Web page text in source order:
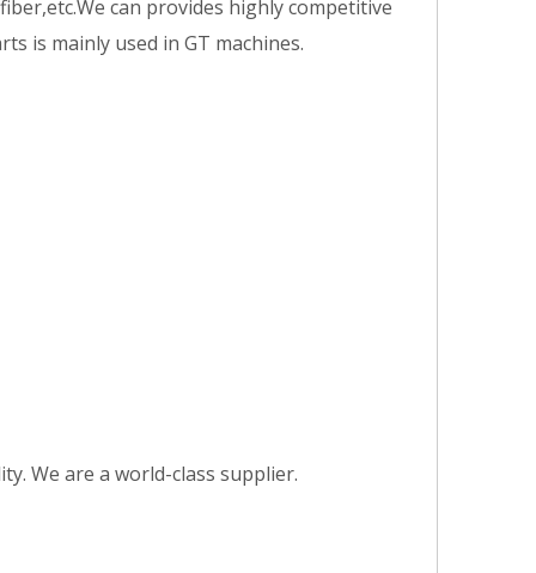
can provides highly competitive
is mainly used in GT machines.
We are a world-class supplier.